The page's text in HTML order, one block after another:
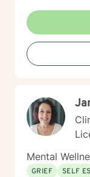
serious health
supportive,
explore their
develop
and emotional
Mental
GRIEF
SELF